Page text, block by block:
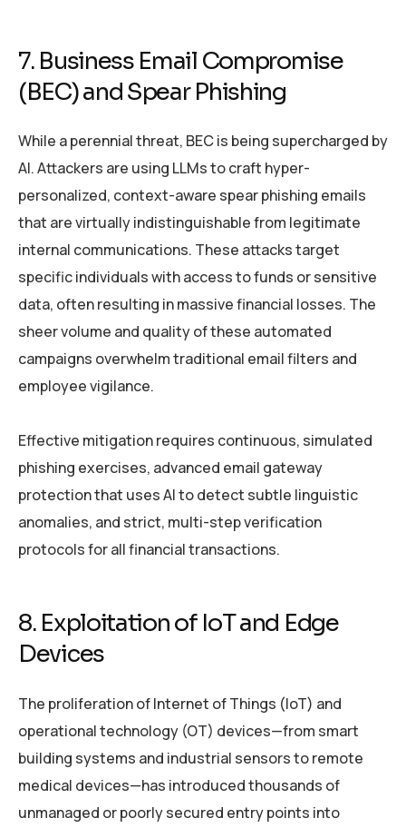
7. Business Email Compromise
(BEC) and Spear Phishing
While a perennial threat, BEC is being supercharged by
AI. Attackers are using LLMs to craft hyper-
personalized, context-aware spear phishing emails
that are virtually indistinguishable from legitimate
internal communications. These attacks target
specific individuals with access to funds or sensitive
data, often resulting in massive financial losses. The
sheer volume and quality of these automated
campaigns overwhelm traditional email filters and
employee vigilance.
Effective mitigation requires continuous, simulated
phishing exercises, advanced email gateway
protection that uses AI to detect subtle linguistic
anomalies, and strict, multi-step verification
protocols for all financial transactions.
8. Exploitation of IoT and Edge
Devices
The proliferation of Internet of Things (IoT) and
operational technology (OT) devices—from smart
building systems and industrial sensors to remote
medical devices—has introduced thousands of
unmanaged or poorly secured entry points into